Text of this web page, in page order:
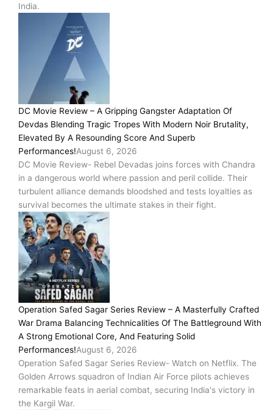
India.
DC Movie Review – A Gripping Gangster Adaptation Of
Devdas Blending Tragic Tropes With Modern Noir Brutality,
Elevated By A Resounding Score And Superb
Performances!August 6, 2026
DC Movie Review- Rebel Devadas joins forces with Chandra
in a dangerous world where passion and peril collide. Their
turbulent alliance demands bloodshed and tests loyalties as
survival becomes the ultimate stakes in their fight.
Operation Safed Sagar Series Review – A Masterfully Crafted
War Drama Balancing Technicalities Of The Battleground With
A Strong Emotional Core, And Featuring Solid
Performances!August 6, 2026
Operation Safed Sagar Series Review- Watch on Netflix. The
Golden Arrows squadron of Indian Air Force pilots achieves
remarkable feats in aerial combat, securing India's victory in
the Kargil War.